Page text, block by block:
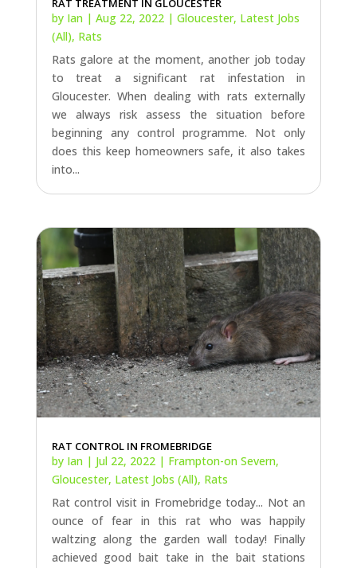
we always risk assess the situation before
beginning any control programme. Not only
does this keep homeowners safe, it also takes
into...
RAT CONTROL IN FROMEBRIDGE
byIan|Jul 22, 2022|Frampton-on Severn,
Gloucester,Latest Jobs (All),Rats
Rat control visit in Fromebridge today... Not an
waltzing along the garden wall today! Finally
achieved good bait take in the bait stations
after battling with this one, the days are now
numbered for this guy! One of five rat...